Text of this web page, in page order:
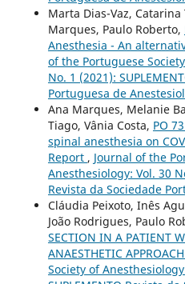
Marta Dias-Vaz,
Marques, Paulo Roberto,
Anesthesia - An
of the Portuguese
No. 1 (2021):
Portuguesa de
Ana Marques, Melanie
Tiago, Vânia Costa, PO
spinal anesthesia on
Report , Journal of the
Anesthesiology: Vol. 30
Revista da Sociedade
Cláudia Peixoto, Inês
João Rodrigues, Paulo
SECTION IN A PATIENT
ANAESTHETIC APPROACH
Society of